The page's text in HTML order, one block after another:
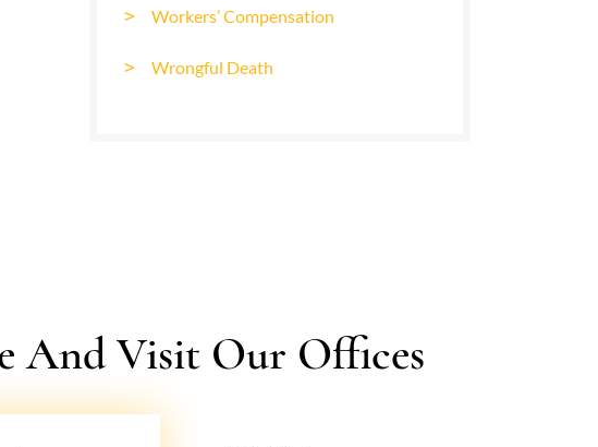
Workers’ Compensation
Wrongful Death
And Visit Our Offices